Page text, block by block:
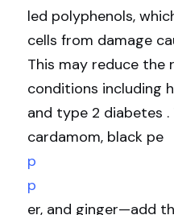
led polyphenols,
cells from damage
This may reduce the
conditions including
and type 2 diabetes
cardamom, black pe
p
p
er, and ginger—add